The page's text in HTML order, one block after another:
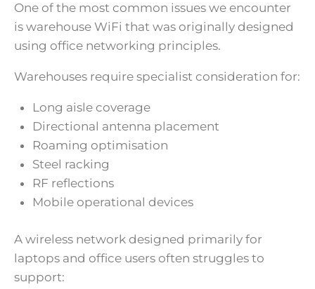
One of the most common issues we encounter
is warehouse WiFi that was originally designed
using office networking principles.
Warehouses require specialist consideration for:
Long aisle coverage
Directional antenna placement
Roaming optimisation
Steel racking
RF reflections
Mobile operational devices
A wireless network designed primarily for
laptops and office users often struggles to
support: